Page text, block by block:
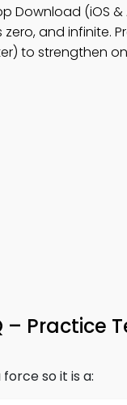
Download (iOS &
and infinite.
to strengthen
– Practice
so it is a: